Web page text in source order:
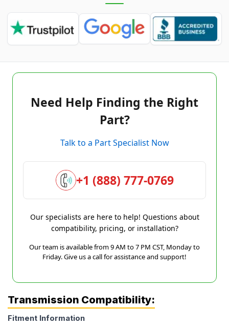
Need Help Finding the Right
Part?
Talk to a Part Specialist Now
+1 (888) 777-0769
Our specialists are here to help! Questions about
compatibility, pricing, or installation?
Our team is available from 9 AM to 7 PM CST, Monday to
Friday. Give us a call for assistance and support!
Transmission Compatibility:
Fitment Information